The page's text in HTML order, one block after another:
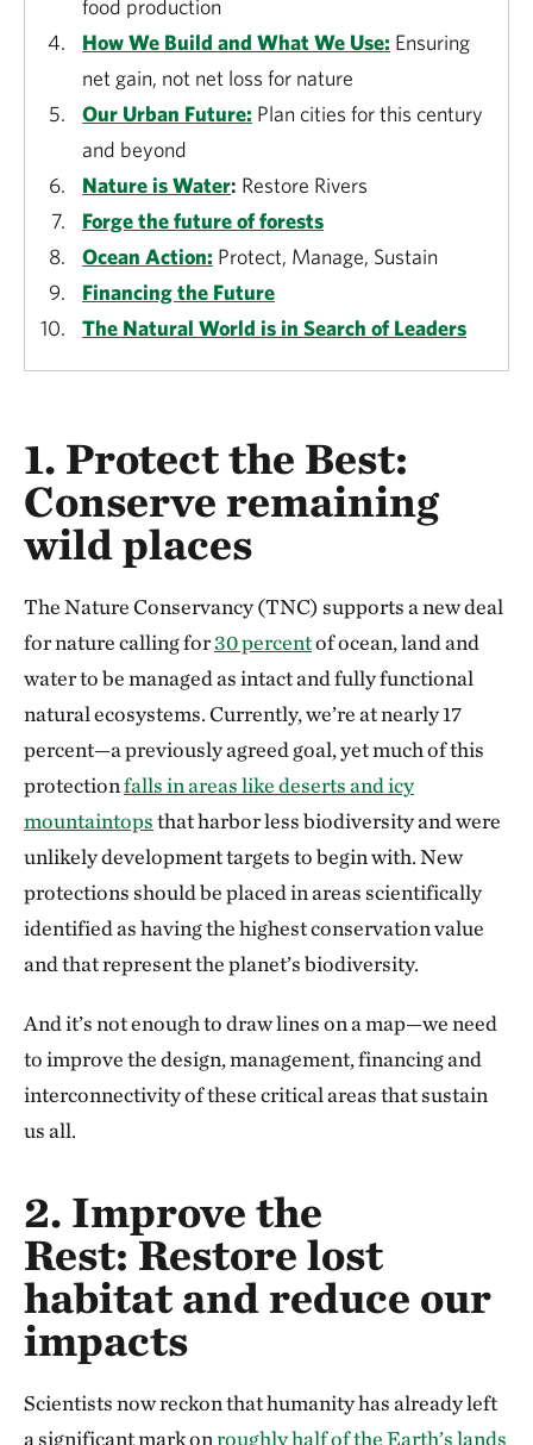
food production
How We Build and What We Use: Ensuring
net gain, not net loss for nature
Our Urban Future: Plan cities for this century
and beyond
Nature is Water: Restore Rivers
Forge the future of forests
Ocean Action: Protect, Manage, Sustain
Financing the Future
The Natural World is in Search of Leaders
1. Protect the Best:
Conserve remaining
wild places
The Nature Conservancy (TNC) supports a new deal
for nature calling for30 percentof ocean, land and
water to be managed as intact and fully functional
natural ecosystems. Currently, we’re at nearly 17
percent—a previously agreed goal, yet much of this
protectionfalls in areas like deserts and icy
mountaintopsthat harbor less biodiversity and were
unlikely development targets to begin with. New
protections should be placed in areas scientifically
identified as having the highest conservation value
and that represent the planet’s biodiversity.
And it’s not enough to draw lines on a map—we need
to improve the design, management, financing and
interconnectivity of these critical areas that sustain
us all.
2. Improve the
Rest: Restore lost
habitat and reduce our
impacts
Scientists now reckon that humanity has already left
a significant mark onroughly half of the Earth’s lands